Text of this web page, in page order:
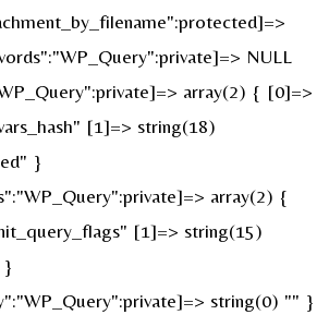
NULL
array(2) { [0]=>
[1]=> string(18)
}
array(2) {
[1]=> string(15)
}
string(0) "" }